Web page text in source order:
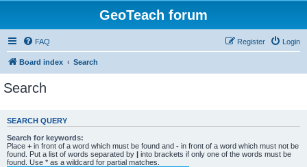
GeoTeach forum
FAQ Login
Register
Board index Search
Search
SEARCH QUERY
Search for keywords:
Place + in front of a word which must be found and - in front of a word which must not be
found. Put a list of words separated by | into brackets if only one of the words must be
found. Use * as a wildcard for partial matches.